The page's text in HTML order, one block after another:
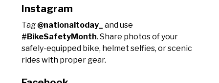
Instagram
Tag @nationaltoday_
and use
#BikeSafetyMonth. Share photos of your
safely-equipped bike, helmet selfies, or scenic
rides with proper gear.